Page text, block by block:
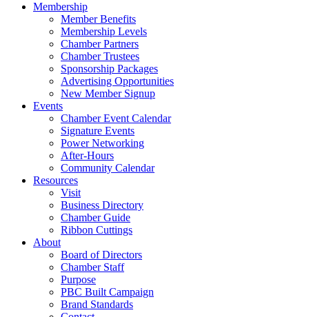
Membership
Member Benefits
Membership Levels
Chamber Partners
Chamber Trustees
Sponsorship Packages
Advertising Opportunities
New Member Signup
Events
Chamber Event Calendar
Signature Events
Power Networking
After-Hours
Community Calendar
Resources
Visit
Business Directory
Chamber Guide
Ribbon Cuttings
About
Board of Directors
Chamber Staff
Purpose
PBC Built Campaign
Brand Standards